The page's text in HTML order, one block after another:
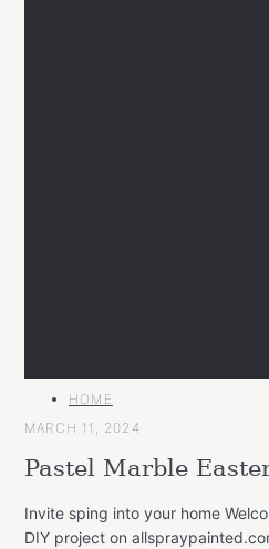
MAIN
HOME
MARCH 11, 2024
Pastel Marble
Invite sping into your home
DIY project on